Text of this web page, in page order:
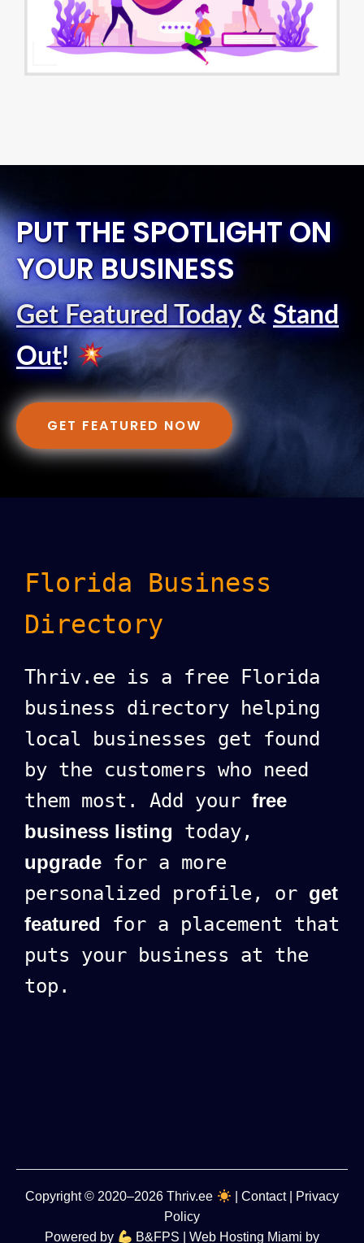
PUT THE SPOTLIGHT ON
YOUR BUSINESS
Get Featured Today& Stand
Out!
GET FEATURED NOW
Florida Business
Directory
Thriv.ee is a free Florida
business directory helping
local businesses get found
by the customers who need
them most. Add your free
business listing today,
upgrade for a more
personalized profile, or get
featured for a placement that
puts your business at the
top.
Copyright© 2020–2026Thriv.ee Contact|
Privacy
Policy
Powered by
B&FPS | Web Hosting Miami by